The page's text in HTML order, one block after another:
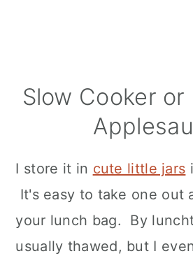
Slow Cooker
I store it in cute little jars
It's easy to take one out
your lunch bag. By
usually thawed, but I